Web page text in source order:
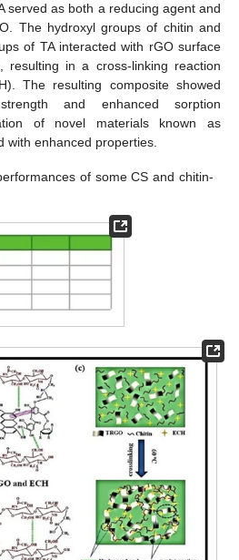
served as both a reducing agent and
The hydroxyl groups of chitin and
of TA interacted with rGO surface
resulting in a cross-linking reaction
The resulting composite showed
and enhanced sorption
of novel materials known as
with enhanced properties.
of some CS and chitin-